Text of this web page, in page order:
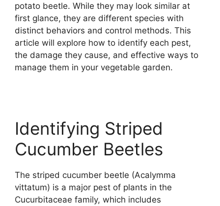
potato beetle. While they may look similar at
first glance, they are different species with
distinct behaviors and control methods. This
article will explore how to identify each pest,
the damage they cause, and effective ways to
manage them in your vegetable garden.
Identifying Striped
Cucumber Beetles
The striped cucumber beetle (Acalymma
vittatum) is a major pest of plants in the
Cucurbitaceae family, which includes